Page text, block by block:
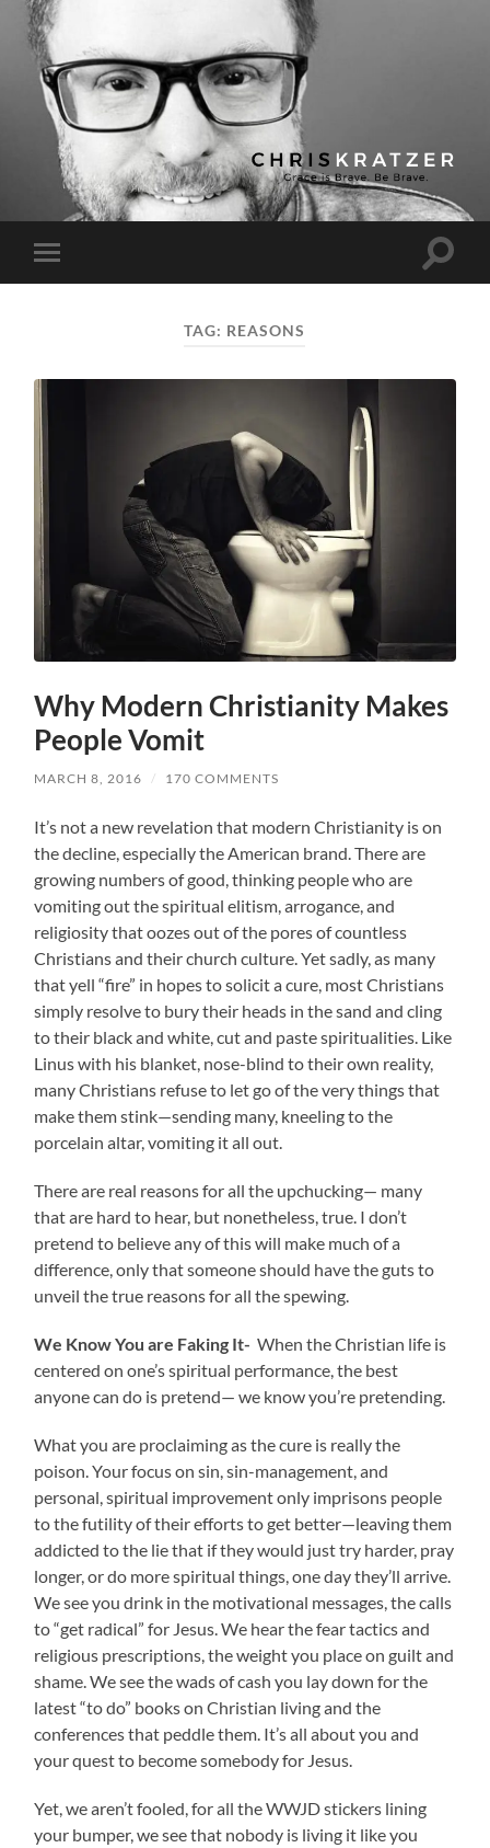
Chris
Kratzer
Toggle
mobile
Toggle
TAG: REASONS
Why Modern Christianity Makes
People Vomit
MARCH 8, 2016 / 170 COMMENTS
It’s not a new revelation that modern Christianity is on
the decline, especially the American brand. There are
growing numbers of good, thinking people who are
vomiting out the spiritual elitism, arrogance, and
religiosity that oozes out of the pores of countless
Christians and their church culture. Yet sadly, as many
that yell “fire” in hopes to solicit a cure, most Christians
simply resolve to bury their heads in the sand and cling
to their black and white, cut and paste spiritualities. Like
Linus with his blanket, nose-blind to their own reality,
many Christians refuse to let go of the very things that
make them stink—sending many, kneeling to the
porcelain altar, vomiting it all out.
There are real reasons for all the upchucking— many
that are hard to hear, but nonetheless, true. I don’t
pretend to believe any of this will make much of a
difference, only that someone should have the guts to
unveil the true reasons for all the spewing.
We Know You are Faking It- When the Christian life is
centered on one’s spiritual performance, the best
anyone can do is pretend— we know you’re pretending.
What you are proclaiming as the cure is really the
poison. Your focus on sin, sin-management, and
personal, spiritual improvement only imprisons people
to the futility of their efforts to get better—leaving them
addicted to the lie that if they would just try harder, pray
longer, or do more spiritual things, one day they’ll arrive.
We see you drink in the motivational messages, the calls
to “get radical” for Jesus. We hear the fear tactics and
religious prescriptions, the weight you place on guilt and
shame. We see the wads of cash you lay down for the
latest “to do” books on Christian living and the
conferences that peddle them. It’s all about you and
your quest to become somebody for Jesus.
Yet, we aren’t fooled, for all the WWJD stickers lining
your bumper, we see that nobody is living it like you